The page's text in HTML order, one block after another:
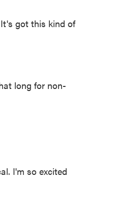
got this kind of
long for non-
I'm so excited